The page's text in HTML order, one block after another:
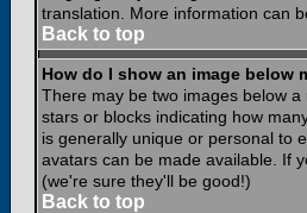
translation. More information can
Back to top
How do I show an image below
There may be two images below
stars or blocks indicating how
is generally unique or personal to
avatars can be made available. If
(we're sure they'll be good!)
Back to top